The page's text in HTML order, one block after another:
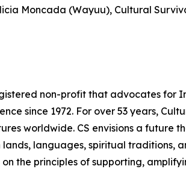
Moncada (Wayuu), Cultural
non-profit that advocates for
since 1972. For over 53 years,
worldwide. CS envisions a future
languages, spiritual traditions,
the principles of supporting,